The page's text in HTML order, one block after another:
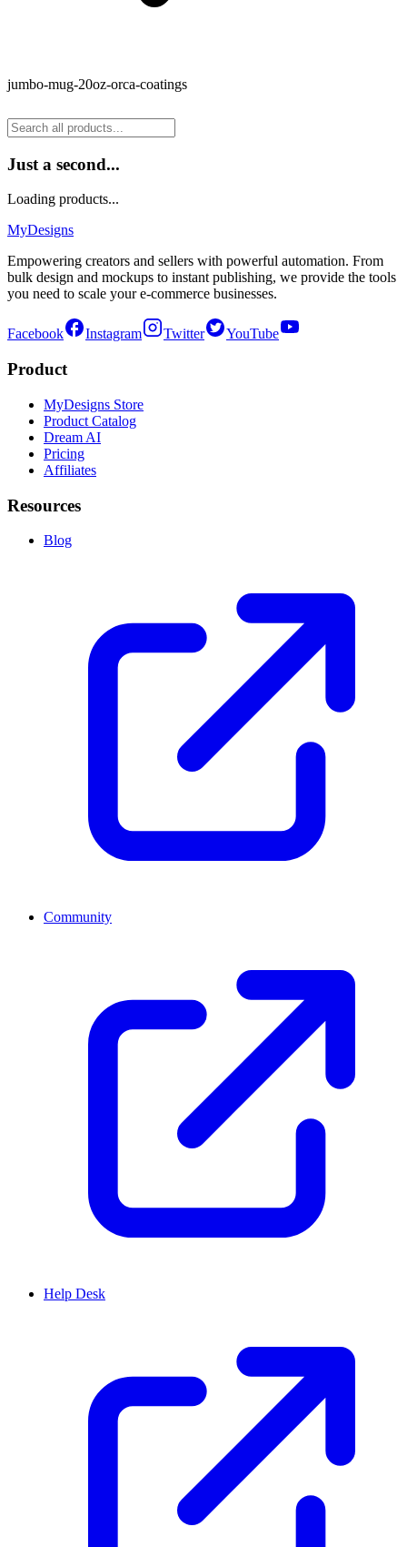
jumbo-mug-20oz-orca-coatings
Just a second...
Loading products...
MyDesigns
Empowering creators and sellers with powerful automation. From
bulk design and mockups to instant publishing, we provide the tools
you need to scale your e-commerce businesses.
Facebook Instagram Twitter YouTube
Product
MyDesigns Store
Product Catalog
Dream AI
Pricing
Affiliates
Resources
Blog
Community
Help Desk